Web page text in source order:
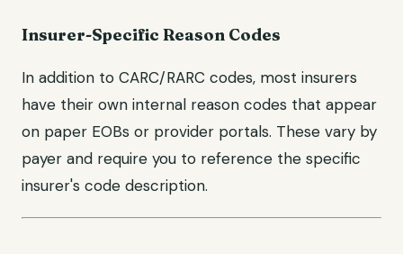
Insurer-Specific Reason Codes
In addition to CARC/RARC codes, most insurers
have their own internal reason codes that appear
on paper EOBs or provider portals. These vary by
payer and require you to reference the specific
insurer's code description.